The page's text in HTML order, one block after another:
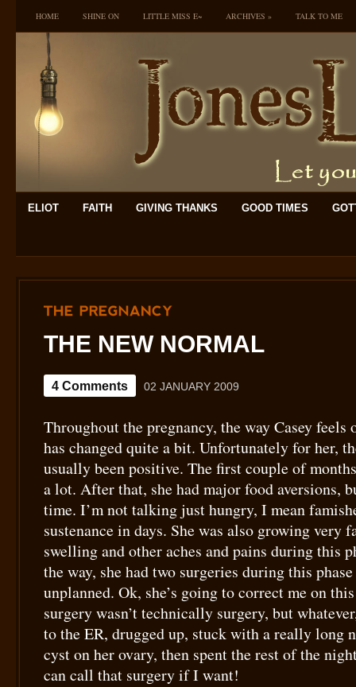
HOME SHINE ON LITTLE MISS E~ ARCHIVES » TALK TO ME
ELIOT FAITH GIVING THANKS GOOD TIMES
THE NEW NORMAL
4 Comments 02 JANUARY 2009
Throughout the pregnancy, the way Casey feels
has changed quite a bit. Unfortunately for her,
usually been positive. The first couple of
a lot. After that, she had major food aversions,
time. I’m not talking just hungry, I mean
sustenance in days. She was also growing very
swelling and other aches and pains during this
the way, she had two surgeries during this
unplanned. Ok, she’s going to correct me on
surgery wasn’t technically surgery, but
to the ER, drugged up, stuck with a really long
cyst on her ovary, then spent the rest of the
can call that surgery if I want!